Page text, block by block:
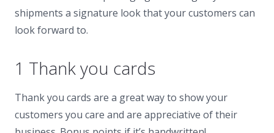
shipments a signature look that your customers can
look forward to.
1 Thank you cards
Thank you cards are a great way to show your
customers you care and are appreciative of their